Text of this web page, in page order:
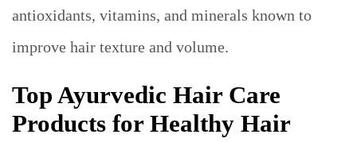
antioxidants, vitamins, and minerals known to
improve hair texture and volume.
Top Ayurvedic Hair Care
Products for Healthy Hair